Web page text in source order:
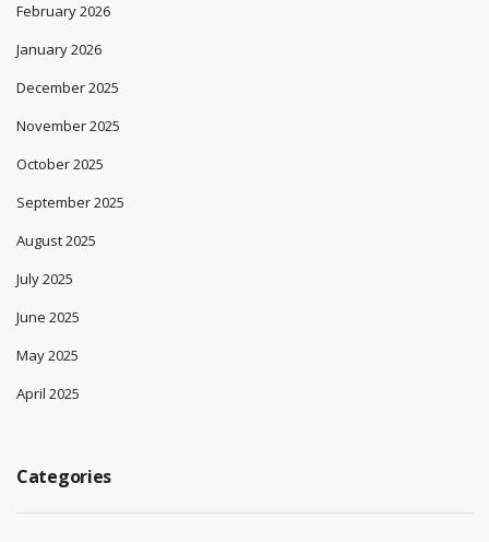
February 2026
January 2026
December 2025
November 2025
October 2025
September 2025
August 2025
July 2025
June 2025
May 2025
April 2025
Categories